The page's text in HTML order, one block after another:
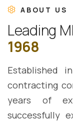
ABOUT US
Leading M
1968
Established
contracting
years of
successfully